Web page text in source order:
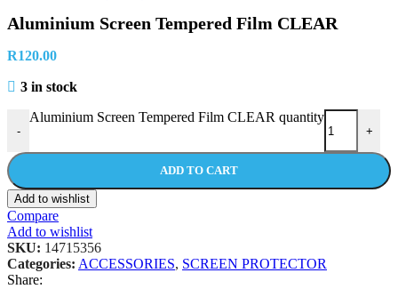
Aluminium Screen Tempered Film CLEAR
R120.00
3 in stock
-
Aluminium Screen Tempered Film CLEAR quantity
+
ADD TO CART
Add to wishlist
Compare
Add to wishlist
SKU: 14715356
Categories: ACCESSORIES, SCREEN PROTECTOR
Share: